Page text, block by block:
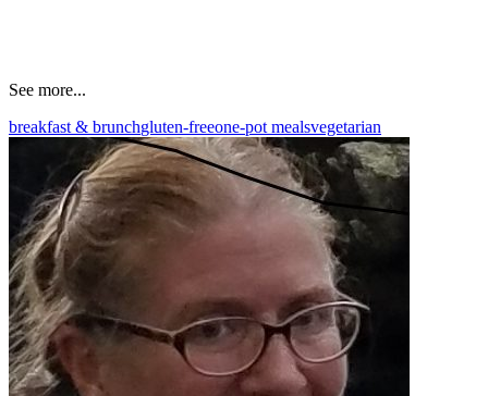
See more...
breakfast & brunchgluten-freeone-pot mealsvegetarian